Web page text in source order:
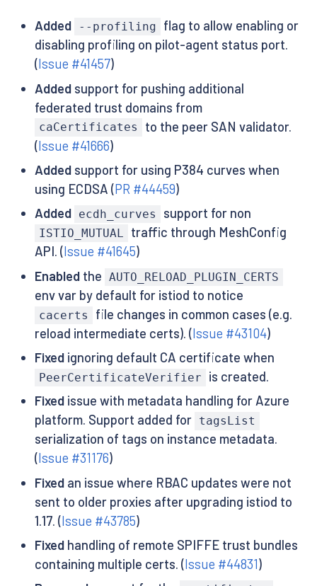
Added --profiling
flag to allow enabling or
disabling profiling on pilot-agent status port.
(Issue #41457)
Addedsupport for pushing additional
federated trust domains from
caCertificates
to the peer SAN validator.
(Issue #41666)
Addedsupport for using P384 curves when
using ECDSA (PR #44459)
Added
ecdh_curves support for non
ISTIO_MUTUAL
traffic through MeshConfig
API. (Issue #41645)
Enabledthe AUTO_RELOAD_PLUGIN_CERTS
env var by default for istiod to notice
cacerts
file changes in common cases (e.g.
reload intermediate certs). (Issue #43104)
Fixedignoring default CA certificate when
PeerCertificateVerifier
is created.
Fixedissue with metadata handling for Azure
platform. Support added for tagsList
serialization of tags on instance metadata.
(Issue #31176)
Fixedan issue where RBAC updates were not
sent to older proxies after upgrading istiod to
1.17. (Issue #43785)
Fixedhandling of remote SPIFFE trust bundles
containing multiple certs. (Issue #44831)